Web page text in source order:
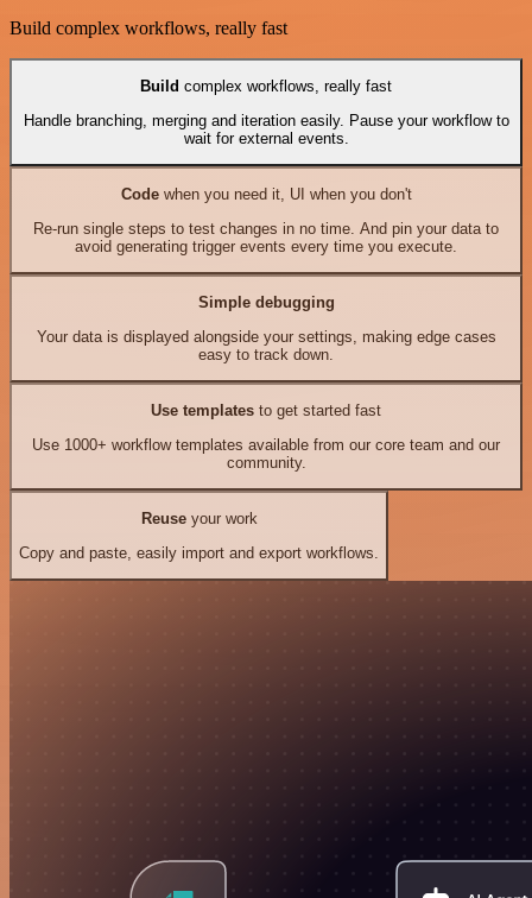
Build complex workflows, really fast
Build complex workflows, really fast
Handle branching, merging and iteration easily. Pause your workflow to
wait for external events.
Codewhen you need it, UI when you don't
Re-run single steps to test changes in no time. And pin your data to
avoid generating trigger events every time you execute.
Simple debugging
Your data is displayed alongside your settings, making edge cases
easy to track down.
Use templates to get started fast
Use 1000+ workflow templates available from our core team and our
community.
Reuseyour work
Copy and paste, easily import and export workflows.